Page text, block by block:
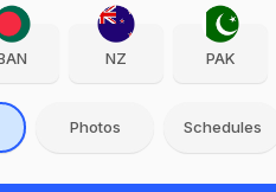
NZ PAK
Photos Schedules